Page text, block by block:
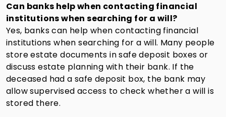
Can banks help when contacting financial
institutions when searching for a will?
Yes, banks can help when contacting financial
institutions when searching for a will. Many people
store estate documents in safe deposit boxes or
discuss estate planning with their bank. If the
deceased had a safe deposit box, the bank may
allow supervised access to check whether a will is
stored there.